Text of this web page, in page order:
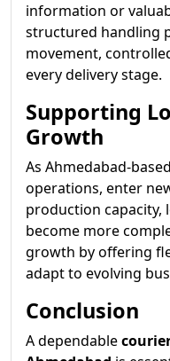
information or
structured handling
movement,
every delivery stage.
Supporting
Growth
As Ahmedabad-
operations, enter
production capacity,
become more
growth by offering
adapt to evolving
Conclusion
A dependable